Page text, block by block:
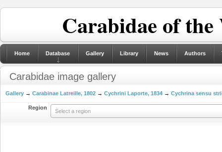
Carabidae of
Home Database Gallery Library News Authors
Carabidae image gallery
Gallery → Carabinae Latreille, 1802 → Cychrini Laporte, 1834 → Cychrina sensu
Region
Select a region